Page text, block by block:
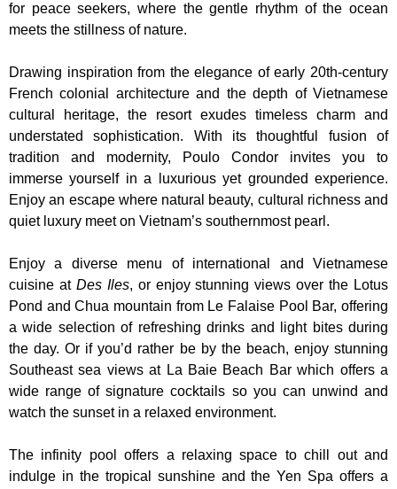
for peace seekers, where the gentle rhythm of the ocean
meets the stillness of nature.
Drawing inspiration from the elegance of early 20th-century
French colonial architecture and the depth of Vietnamese
cultural heritage, the resort exudes timeless charm and
understated sophistication. With its thoughtful fusion of
tradition and modernity, Poulo Condor invites you to
immerse yourself in a luxurious yet grounded experience.
Enjoy an escape where natural beauty, cultural richness and
quiet luxury meet on Vietnam’s southernmost pearl.
Enjoy a diverse menu of international and Vietnamese
cuisine at Des Iles, or enjoy stunning views over the Lotus
Pond and Chua mountain from Le Falaise Pool Bar, offering
a wide selection of refreshing drinks and light bites during
the day. Or if you’d rather be by the beach, enjoy stunning
Southeast sea views at La Baie Beach Bar which offers a
wide range of signature cocktails so you can unwind and
watch the sunset in a relaxed environment.
The infinity pool offers a relaxing space to chill out and
indulge in the tropical sunshine and the Yen Spa offers a